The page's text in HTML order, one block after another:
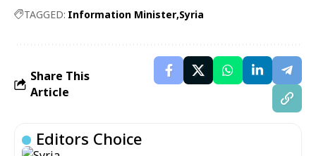
TAGGED: Information Minister Syria
Share This
Article
Editors Choice